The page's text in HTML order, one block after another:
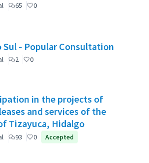
65 0
Sul - Popular Consultation
2 0
in the projects of
and services of the
Tizayuca, Hidalgo
93 0 Accepted